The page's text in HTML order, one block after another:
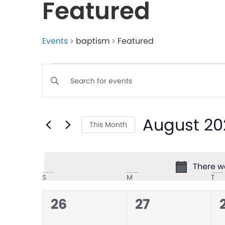
Featured
Events baptism Featured
There
Events
Search
and
Views
Navigation
Enter
Keyword.
for
This Month August
Calendar
S M T
0
26
0
27